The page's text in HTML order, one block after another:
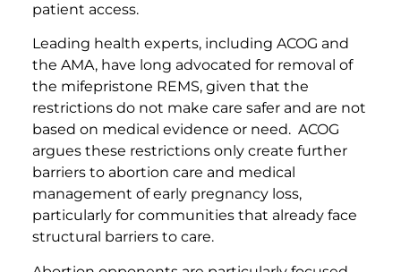
patient access.
Leading health experts, including ACOG and
the AMA, have long advocated for removal of
the mifepristone REMS, given that the
restrictions do not make care safer and are not
based on medical evidence or need. ACOG
argues these restrictions only create further
barriers to abortion care and medical
management of early pregnancy loss,
particularly for communities that already face
structural barriers to care.